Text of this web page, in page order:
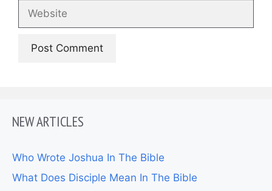
NEW ARTICLES
Who Wrote Joshua In The Bible
What Does Disciple Mean In The Bible